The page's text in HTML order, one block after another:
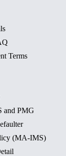
Terms
and PMG
(MA-IMS)